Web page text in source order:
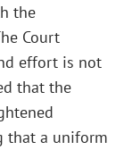
the
Court
effort is not
that the
that a uniform